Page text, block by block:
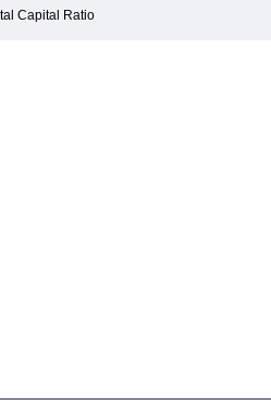
Capital Ratio